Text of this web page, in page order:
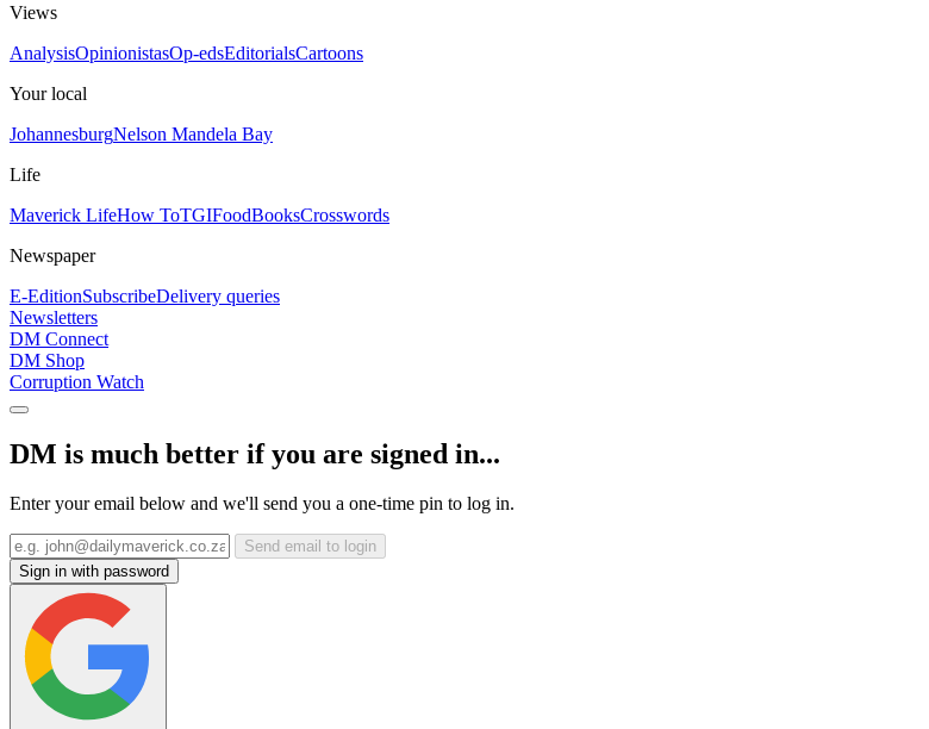
Views
AnalysisOpinionistasOp-edsEditorialsCartoons
Your local
JohannesburgNelson Mandela Bay
Life
Maverick LifeHow ToTGIFoodBooksCrosswords
Newspaper
E-EditionSubscribeDelivery queries
Newsletters
DM Connect
DM Shop
Corruption Watch
DM is much better if you are signed in...
Enter your email below and we'll send you a one-time pin to log in.
Send email to login
Sign in with password